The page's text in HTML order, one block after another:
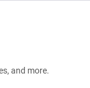
and more.